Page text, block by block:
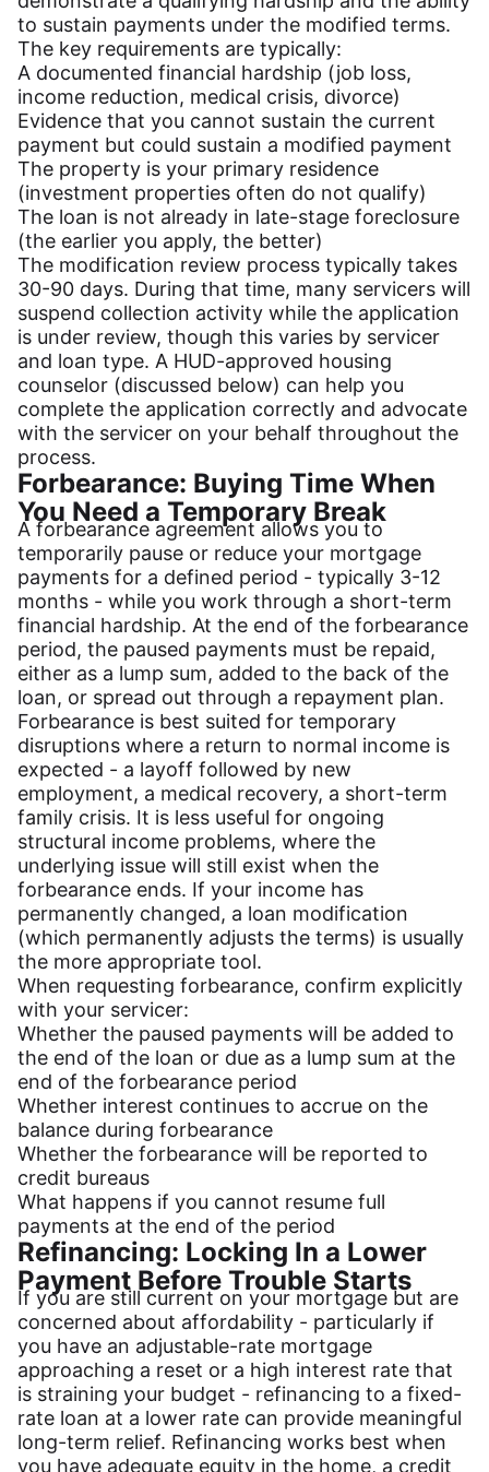
to sustain payments under the modified terms.
The key requirements are typically:
A documented financial hardship (job loss,
income reduction, medical crisis, divorce)
Evidence that you cannot sustain the current
payment but could sustain a modified payment
The property is your primary residence
(investment properties often do not qualify)
The loan is not already in late-stage foreclosure
(the earlier you apply, the better)
The modification review process typically takes
30-90 days. During that time, many servicers will
suspend collection activity while the application
is under review, though this varies by servicer
and loan type. A HUD-approved housing
counselor (discussed below) can help you
complete the application correctly and advocate
with the servicer on your behalf throughout the
process.
Forbearance: Buying Time When
You Need a Temporary Break
A forbearance agreement allows you to
temporarily pause or reduce your mortgage
payments for a defined period - typically 3-12
months - while you work through a short-term
financial hardship. At the end of the forbearance
period, the paused payments must be repaid,
either as a lump sum, added to the back of the
loan, or spread out through a repayment plan.
Forbearance is best suited for temporary
disruptions where a return to normal income is
expected - a layoff followed by new
employment, a medical recovery, a short-term
family crisis. It is less useful for ongoing
structural income problems, where the
underlying issue will still exist when the
forbearance ends. If your income has
permanently changed, a loan modification
(which permanently adjusts the terms) is usually
the more appropriate tool.
When requesting forbearance, confirm explicitly
with your servicer:
Whether the paused payments will be added to
the end of the loan or due as a lump sum at the
end of the forbearance period
Whether interest continues to accrue on the
balance during forbearance
Whether the forbearance will be reported to
credit bureaus
What happens if you cannot resume full
payments at the end of the period
Refinancing: Locking In a Lower
Payment Before Trouble Starts
If you are still current on your mortgage but are
concerned about affordability - particularly if
you have an adjustable-rate mortgage
approaching a reset or a high interest rate that
is straining your budget - refinancing to a fixed-
rate loan at a lower rate can provide meaningful
long-term relief. Refinancing works best when
you have adequate equity in the home, a credit